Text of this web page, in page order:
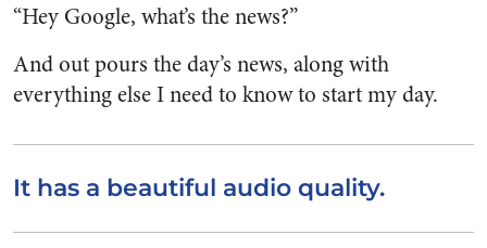
“Hey Google, what’s the news?”
And out pours the day’s news, along with
everything else I need to know to start my day.
It has a beautiful audio quality.